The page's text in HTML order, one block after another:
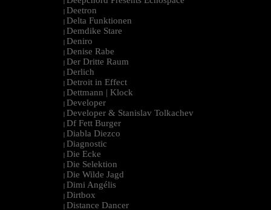
| Deetron
| Delta Funktionen
| Demdike Stare
| Deniro
| Denise Rabe
| Der Dritte Raum
| Derlich
| Detroit in Effect
| Dettmann | Klock
| Developer
| Developer & Stanislav Tolkachev
| Df Fett Burger
| Diabla Diezco
| Diagnostic
| Die Ecke
| Die Selektion
| Die Wilde Jagd
| Dimi Angélis
| Dirtbox
| Distance Dancer